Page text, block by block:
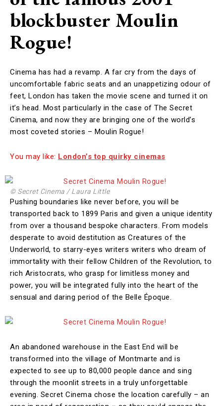
blockbuster Moulin
Rogue!
Cinema has had a revamp. A far cry from the days of
uncomfortable fabric seats and an unappetizing odour of
feet, London has taken the movie scene and turned it on
it’s head. Most particularly in the case of The Secret
Cinema, and now they are bringing one of the world’s
most coveted stories – Moulin Rogue!
You may like: London’s top quirky cinemas
© Secret Cinema / Laura Little
Pushing boundaries like never before, you will be
transported back to 1899 Paris and given a unique identity
from over a thousand bespoke characters. From models
desperate to avoid destitution as Creatures of the
Underworld, to starry-eyes writers writers who dream of
immortality with their fellow Children of the Revolution, to
rich Aristocrats, who grasp for limitless money and
power, you will be integrated fully into the heart of the
sensual and daring period of the Belle Époque.
An abandoned warehouse in the East End will be
transformed into the village of Montmarte and is
expected to see up to 80,000 people dance and sing
through the moonlit streets in a truly unforgettable
evening. Secret Cinema chose the location carefully – an